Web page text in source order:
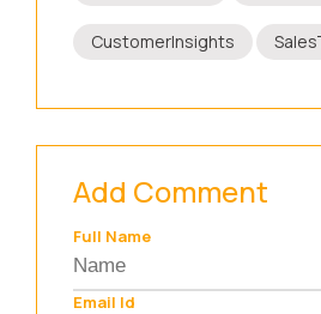
CustomerInsights
Add Comment
Full Name
Email Id